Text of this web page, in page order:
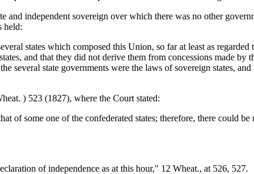
and independent sovereign over which there was no other
held:
states which composed this Union, so far at least as
and that they did not derive them from concessions made by
several state governments were the laws of sovereign states,
) 523 (1827), where the Court stated:
of some one of the confederated states; therefore, there could
of independence as at this hour," 12 Wheat., at 526, 527.